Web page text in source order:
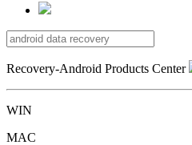
Recovery-Android Products Center
WIN
MAC